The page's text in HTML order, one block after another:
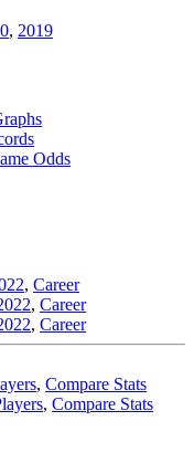
, 2019
Odds
, Career
, Career
, Career
, Compare Stats
, Compare Stats